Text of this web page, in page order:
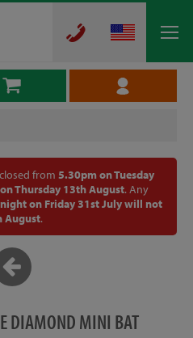
from 5.30pm on Tuesday
Thursday 13th August. Any
on Friday 31st July will not
August.
DIAMOND MINI BAT